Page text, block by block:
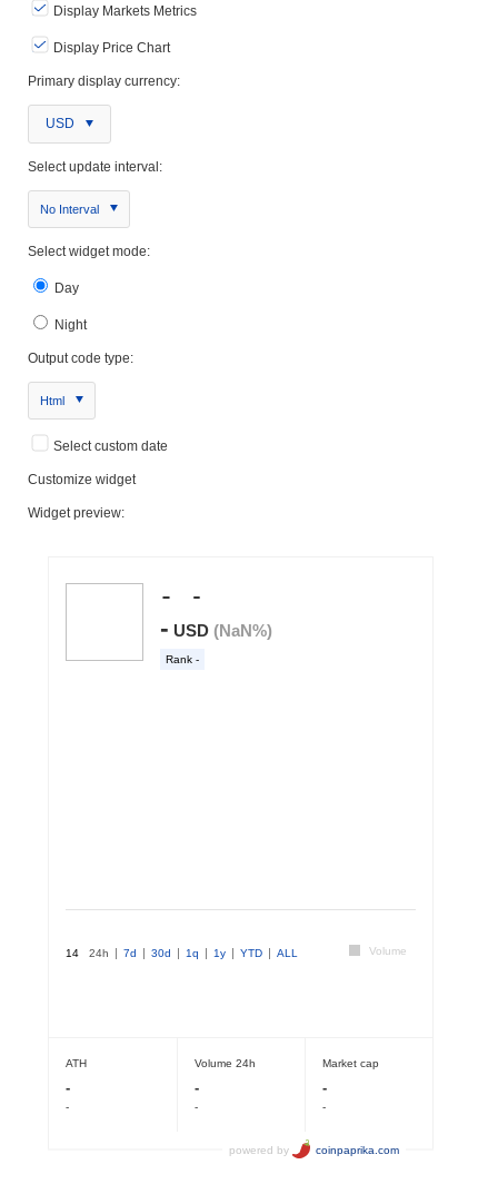
Display Markets Metrics
Display Price Chart
Primary display currency:
USD
Select update interval:
No Interval
Select widget mode:
Day
Night
Output code type:
Html
Select custom date
Customize widget
Widget preview: